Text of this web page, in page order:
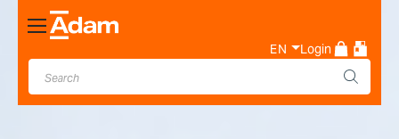
Toggle
Nav
EN Login
Industrial & Laboratory
Weighing Scale Manufacturer